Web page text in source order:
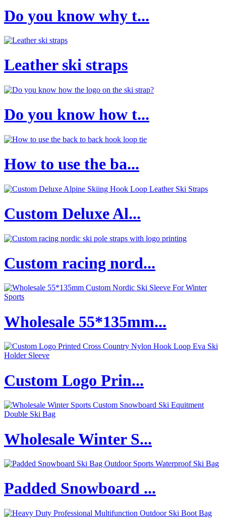
Do you know why t...
Leather ski straps
Do you know how t...
How to use the ba...
Custom Deluxe Al...
Custom racing nord...
Wholesale 55*135mm...
Custom Logo Prin...
Wholesale Winter S...
Padded Snowboard ...